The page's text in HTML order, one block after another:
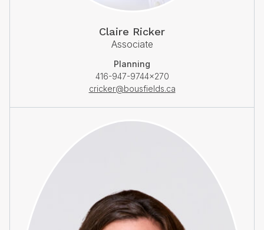
Claire Ricker
Associate
Planning
416-947-9744×270
cricker@bousfields.ca